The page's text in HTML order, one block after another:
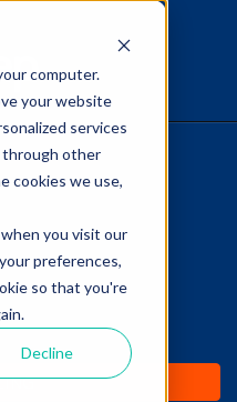
computer.
your website
services
through other
cookies we use,
you visit our
preferences,
so that you're
Decline